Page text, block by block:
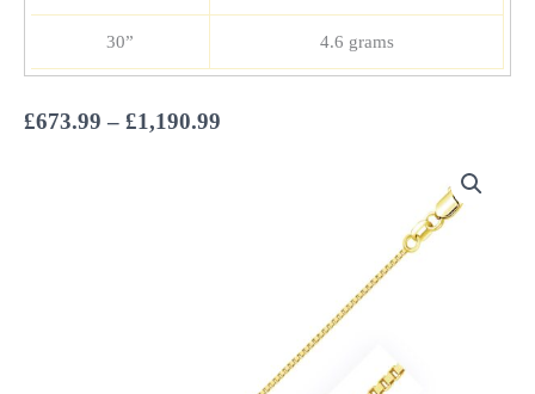
30” 4.6 grams
£673.99 – £1,190.99